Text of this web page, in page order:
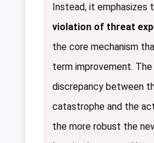
Instead, it emphasizes
violation of threat
the core mechanism
term improvement.
discrepancy between
catastrophe and the
the more robust the